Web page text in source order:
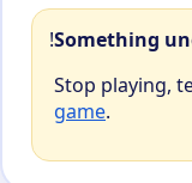
!Something
Stop playing,
game.